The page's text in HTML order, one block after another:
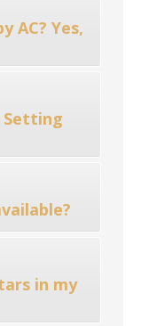
AC? Yes,
Setting
in my